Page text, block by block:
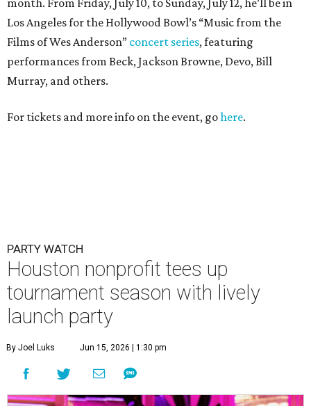
PARTY WATCH
Houston nonprofit tees up
launch party